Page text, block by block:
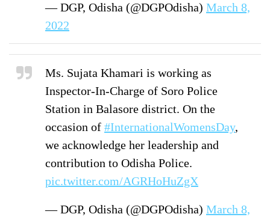
— DGP, Odisha (@DGPOdisha) March 8,
2022
Ms. Sujata Khamari is working as
Inspector-In-Charge of Soro Police
Station in Balasore district. On the
occasion of #InternationalWomensDay,
we acknowledge her leadership and
contribution to Odisha Police.
pic.twitter.com/AGRHoHuZgX
— DGP, Odisha (@DGPOdisha) March 8,